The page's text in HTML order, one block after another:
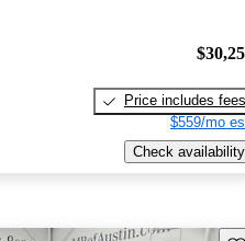
Price includes fees
$559/mo
Check availability